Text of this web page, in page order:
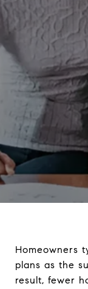
Homeowners
plans as the
result, fewer